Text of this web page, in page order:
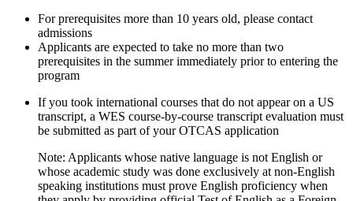
For prerequisites more than 10 years old, please contact
admissions
Applicants are expected to take no more than two
prerequisites in the summer immediately prior to entering the
program
If you took international courses that do not appear on a US
transcript, a WES course-by-course transcript evaluation must
be submitted as part of your OTCAS application
Note: Applicants whose native language is not English or
whose academic study was done exclusively at non-English
speaking institutions must prove English proficiency when